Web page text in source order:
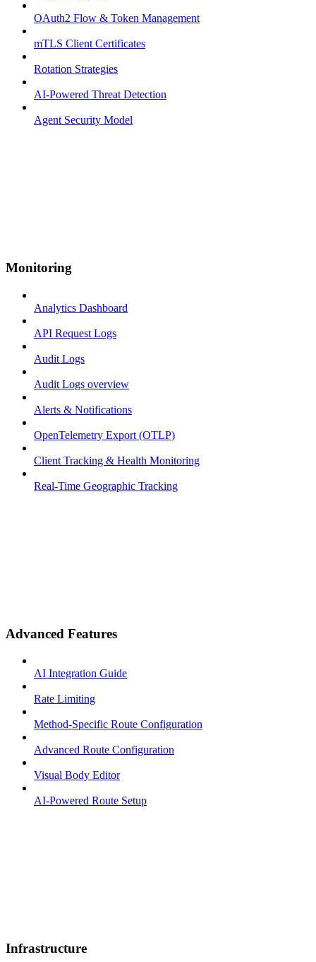
OAuth2 Flow & Token Management
mTLS Client Certificates
Rotation Strategies
AI-Powered Threat Detection
Agent Security Model
Monitoring
Analytics Dashboard
API Request Logs
Audit Logs
Audit Logs overview
Alerts & Notifications
OpenTelemetry Export (OTLP)
Client Tracking & Health Monitoring
Real-Time Geographic Tracking
Advanced Features
AI Integration Guide
Rate Limiting
Method-Specific Route Configuration
Advanced Route Configuration
Visual Body Editor
AI-Powered Route Setup
Infrastructure